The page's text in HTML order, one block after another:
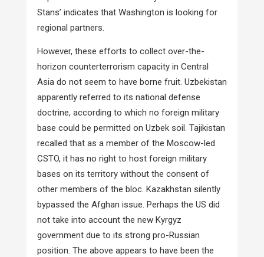
Stans’ indicates that Washington is looking for
regional partners.
However, these efforts to collect over-the-
horizon counterterrorism capacity in Central
Asia do not seem to have borne fruit. Uzbekistan
apparently referred to its national defense
doctrine, according to which no foreign military
base could be permitted on Uzbek soil. Tajikistan
recalled that as a member of the Moscow-led
CSTO, it has no right to host foreign military
bases on its territory without the consent of
other members of the bloc. Kazakhstan silently
bypassed the Afghan issue. Perhaps the US did
not take into account the new Kyrgyz
government due to its strong pro-Russian
position. The above appears to have been the